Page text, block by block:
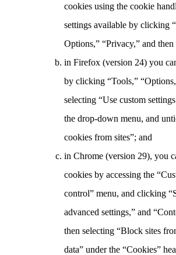
cookies using the cookie
settings available by clicking
Options,” “Privacy,” and
in Firefox (version 24) you
by clicking “Tools,”
selecting “Use custom
the drop-down menu, and
cookies from sites”; and
in Chrome (version 29), you
cookies by accessing the
control” menu, and clicking
advanced settings,” and
then selecting “Block sites
data” under the “Cookies”